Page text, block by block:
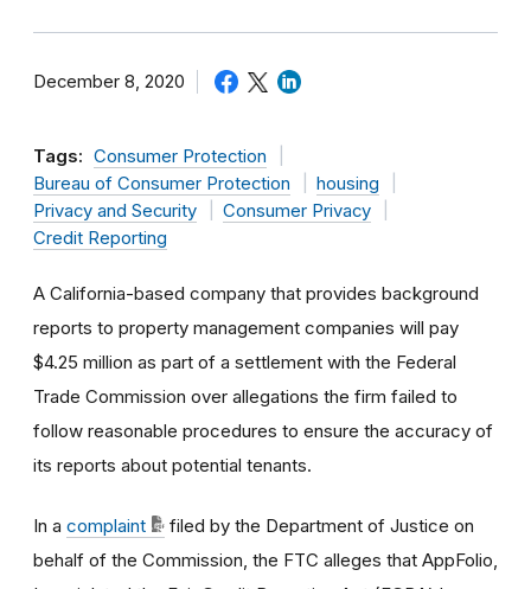
December 8, 2020
Tags: Consumer Protection
Bureau of Consumer Protection
housing
Privacy and Security
Consumer Privacy
Credit Reporting
A California-based company that provides background
reports to property management companies will pay
$4.25 million as part of a settlement with the Federal
Trade Commission over allegations the firm failed to
follow reasonable procedures to ensure the accuracy of
its reports about potential tenants.
In a complaint
filed by the Department of Justice on
behalf of the Commission, the FTC alleges that AppFolio,